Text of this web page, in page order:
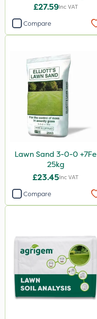
10 Litre
2 Litre
1kg
20 Litre
5kg
500ml
500g
250ml
0.9kg
150g
1.2 Litre
650g
25 Litre
£27.59Inc VAT
Compare
Lawn Sand 3-0-0 +7Fe
25kg
£23.45Inc VAT
Compare